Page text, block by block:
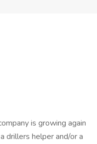
is growing again
drillers helper and/or a